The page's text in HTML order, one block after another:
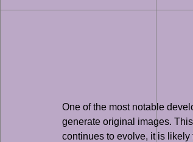
One of the most notable
generate original images.
continues to evolve, it is